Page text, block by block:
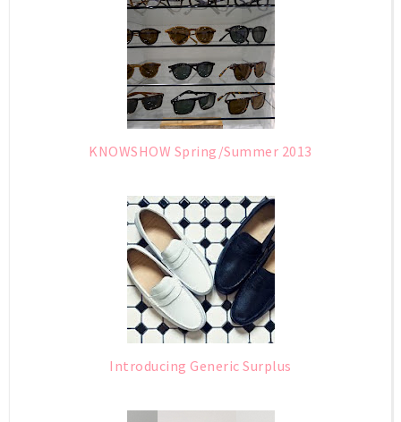
KNOWSHOW Spring/Summer 2013
Introducing Generic Surplus